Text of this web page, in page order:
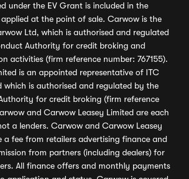
under the EV Grant is included in the
at the point of sale. Carwow is the
Ltd, which is authorised and regulated
Authority for credit broking and
activities (firm reference number: 767155).
is an appointed representative of ITC
which is authorised and regulated by the
for credit broking (firm reference
and Carwow Leasey Limited are each
a lenders. Carwow and Carwow Leasey
a fee from retailers advertising finance and
from partners (including dealers) for
All finance offers and monthly payments